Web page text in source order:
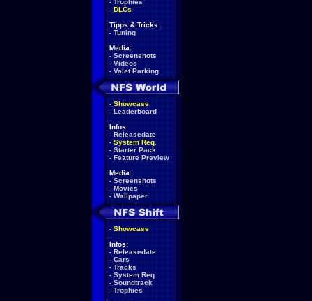
- Trophies
- DLCs
Tipps & Tricks
- Tuning
Media:
- Screenshots
- Videos
- Valet Parking
- Showcase
- Leaderboard
Infos:
- Releasedate
- System Req.
- Starter Pack
- Feature Preview
Media:
- Screenshots
- Movies
- Wallpaper
- Showcase
Infos:
- Releasedate
- Cars
- Tracks
- System Req.
- Soundtrack
- Trophies